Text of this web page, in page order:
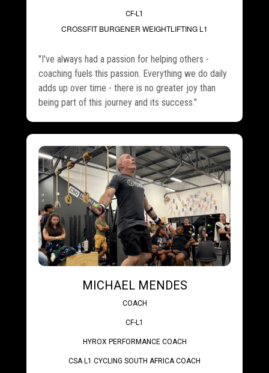
CF-L1
CROSSFIT BURGENER WEIGHTLIFTING L1
"I've always had a passion for helping others -
coaching fuels this passion. Everything we do daily
adds up over time - there is no greater joy than
being part of this journey and its success."
MICHAEL MENDES
COACH
CF-L1
HYROX PERFORMANCE COACH
CSA L1 CYCLING SOUTH AFRICA COACH